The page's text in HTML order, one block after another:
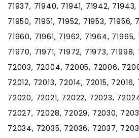
71937, 71940, 71941, 71942,
71950, 71951, 71952, 71953, 71956,
71960, 71961, 71962, 71964,
71970, 71971, 71972, 71973,
72003, 72004, 72005, 72006,
72012, 72013, 72014, 72015, 72016,
72020, 72021, 72022, 72023,
72027, 72028, 72029, 72030,
72034, 72035, 72036, 72037,